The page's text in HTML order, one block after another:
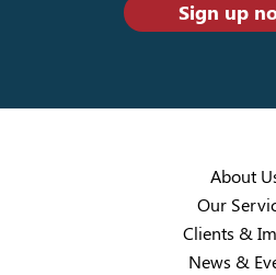
Sign up
About
Our
Clients &
News &